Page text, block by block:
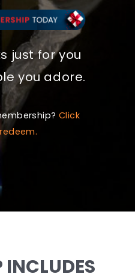
just for you
you adore.
Click
INCLUDES